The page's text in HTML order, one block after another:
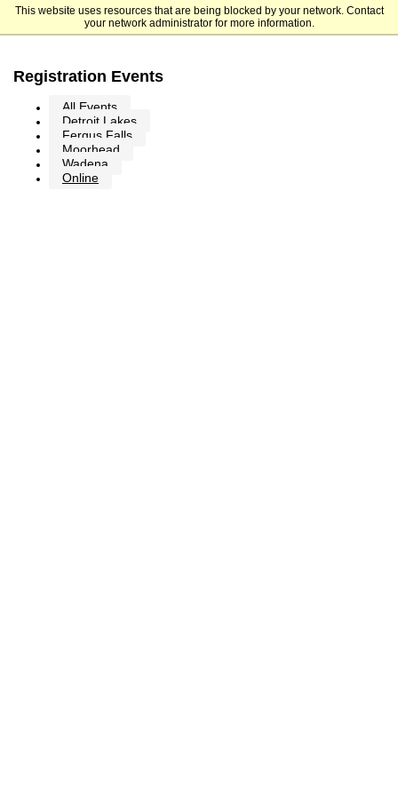
This website uses resources that are being blocked by your network. Contact
your network administrator for more information.
Minnesota State Community and Technical College
Registration Events
All Events
Detroit Lakes
Fergus Falls
Moorhead
Wadena
Online